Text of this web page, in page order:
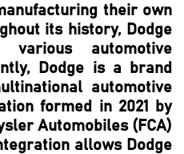
their own
its history, Dodge
automotive
Dodge is a brand
automotive
formed in 2021 by
Automobiles (FCA)
allows Dodge